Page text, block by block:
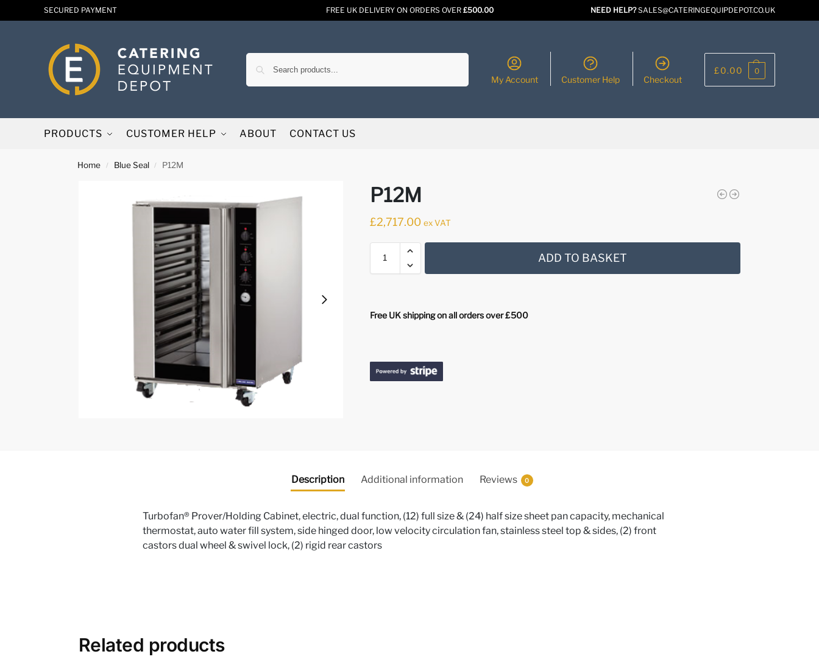
SECURED PAYMENT FREE UK DELIVERY ON ORDERS OVER£500.00 NEED HELP?SALES@CATERINGEQUIPDEPOT.CO.UK
My Account Customer Help Checkout
£0.00 0
PRODUCTS CUSTOMER HELP ABOUT CONTACT US
Home / Blue Seal / P12M
P12M
£2,717.00 ex VAT
ADD TO BASKET
Free UK shipping on all orders over £500
Description Additional information Reviews 0
Turbofan® Prover/Holding Cabinet, electric, dual function, (12) full size & (24) half size sheet pan capacity, mechanical
thermostat, auto water fill system, side hinged door, low velocity circulation fan, stainless steel top & sides, (2) front
castors dual wheel & swivel lock, (2) rigid rear castors
Related products